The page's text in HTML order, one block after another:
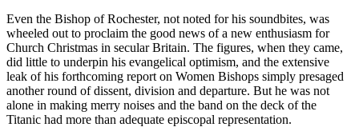
Even the Bishop of Rochester, not noted for his soundbites, was
wheeled out to proclaim the good news of a new enthusiasm for
Church Christmas in secular Britain. The figures, when they came,
did little to underpin his evangelical optimism, and the extensive
leak of his forthcoming report on Women Bishops simply presaged
another round of dissent, division and departure. But he was not
alone in making merry noises and the band on the deck of the
Titanic had more than adequate episcopal representation.